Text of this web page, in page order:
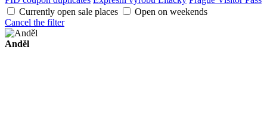
Currently open sale places
Open on weekends
Cancel the filter
Anděl